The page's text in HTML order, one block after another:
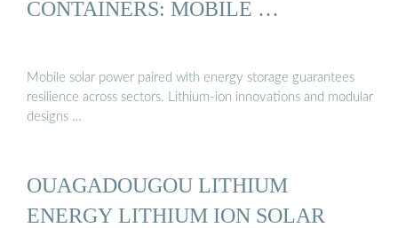
CONTAINERS: MOBILE …
Mobile solar power paired with energy storage guarantees
resilience across sectors. Lithium-ion innovations and modular
designs …
OUAGADOUGOU LITHIUM
ENERGY LITHIUM ION SOLAR